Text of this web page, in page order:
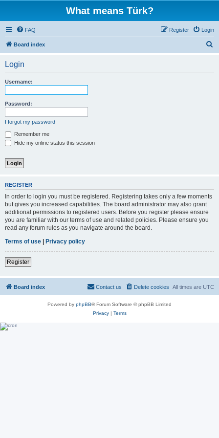
What means Türk?
FAQ Login
Register
Board index
Login
Username:
Password:
I forgot my password
Remember me
Hide my online status this session
REGISTER
In order to login you must be registered. Registering takes only a few moments
but gives you increased capabilities. The board administrator may also grant
additional permissions to registered users. Before you register please ensure
you are familiar with our terms of use and related policies. Please ensure you
read any forum rules as you navigate around the board.
Terms of use | Privacy policy
Register
Board index All times are UTC
Delete cookies
Contact us
Powered by phpBB® Forum Software © phpBB Limited
Privacy| Terms